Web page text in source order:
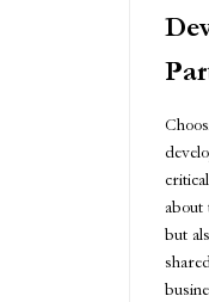
about
but